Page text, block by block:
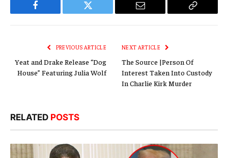
Facebook Twitter Email
Copy
PREVIOUS ARTICLE
Yeat and Drake Release “Dog
House” Featuring Julia Wolf
NEXT ARTICLE
The Source |Person Of
Interest Taken Into Custody
In Charlie Kirk Murder
RELATED POSTS